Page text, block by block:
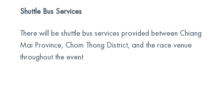
Shuttle Bus Services
There will be shuttle bus services provided between Chiang
Mai Province, Chom Thong District, and the race venue
throughout the event.